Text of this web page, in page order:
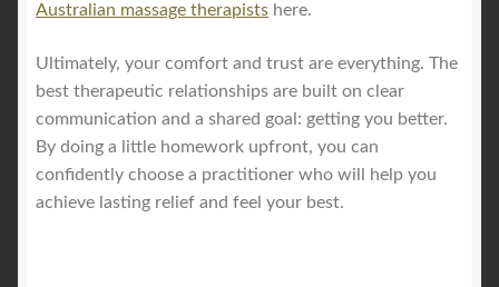
Australian massage therapists here.
Ultimately, your comfort and trust are everything. The
best therapeutic relationships are built on clear
communication and a shared goal: getting you better.
By doing a little homework upfront, you can
confidently choose a practitioner who will help you
achieve lasting relief and feel your best.